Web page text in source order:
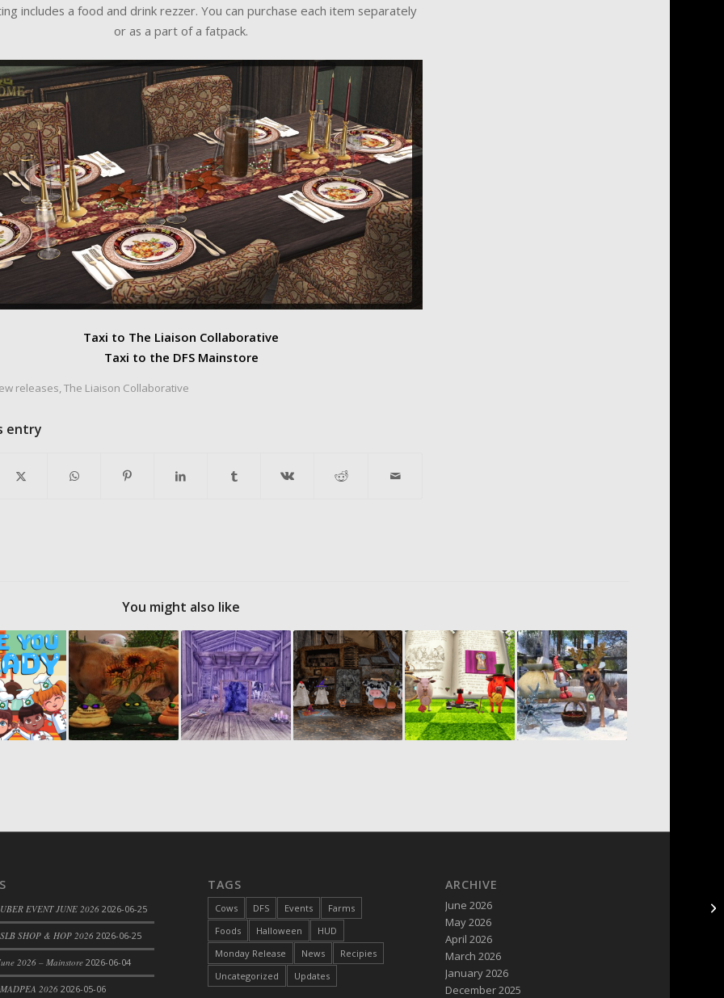
includes a food and drink rezzer. You can purchase each item separately
or as a part of a fatpack.
Taxi to The Liaison Collaborative
Taxi to the DFS Mainstore
releases,The Liaison Collaborative
entry
You might also like
EVENT JUNE 2026 2026-06-25
SHOP & HOP 2026 2026-06-25
2026 – Mainstore 2026-06-04
2026 2026-05-06
TAGS
Cows DFS Events
Farms
Foods
Halloween
HUD
Monday Release
News
Recipies
Uncategorized
Updates
ARCHIVE
June 2026
May 2026
April 2026
March 2026
January 2026
December 2025